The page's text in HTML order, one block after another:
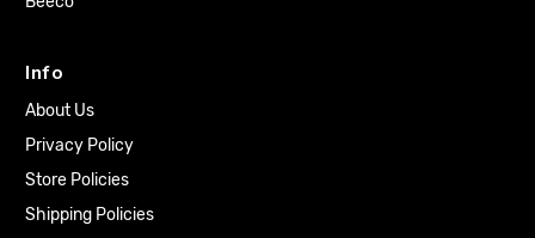
Info
About Us
Privacy Policy
Store Policies
Shipping Policies